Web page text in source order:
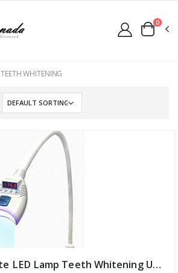
0
TEETH WHITENING
Futura 2400 White LED Lamp Teeth Whitening UV USA (ID:12046)